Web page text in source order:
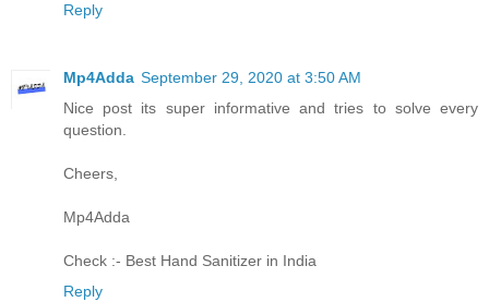
Reply
Mp4Adda September 29, 2020 at 3:50 AM
Nice post its super informative and tries to solve every
question.
Cheers,
Mp4Adda
Check :- Best Hand Sanitizer in India
Reply